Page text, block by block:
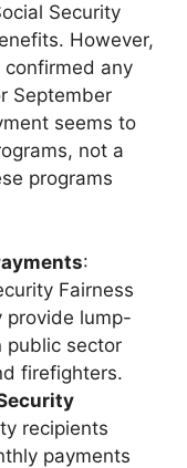
Security
However,
confirmed any
September
seems to
not a
programs
:
Fairness
provide lump-
public sector
firefighters.
recipients
payments